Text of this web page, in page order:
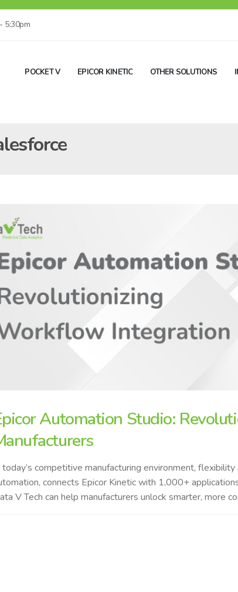
5:30pm
POCKET V EPICOR KINETIC OTHER SOLUTIONS
Automation Studio:
today’s competitive manufacturing environment,
connects Epicor Kinetic with 1,000+
V Tech can help manufacturers unlock smarter, more